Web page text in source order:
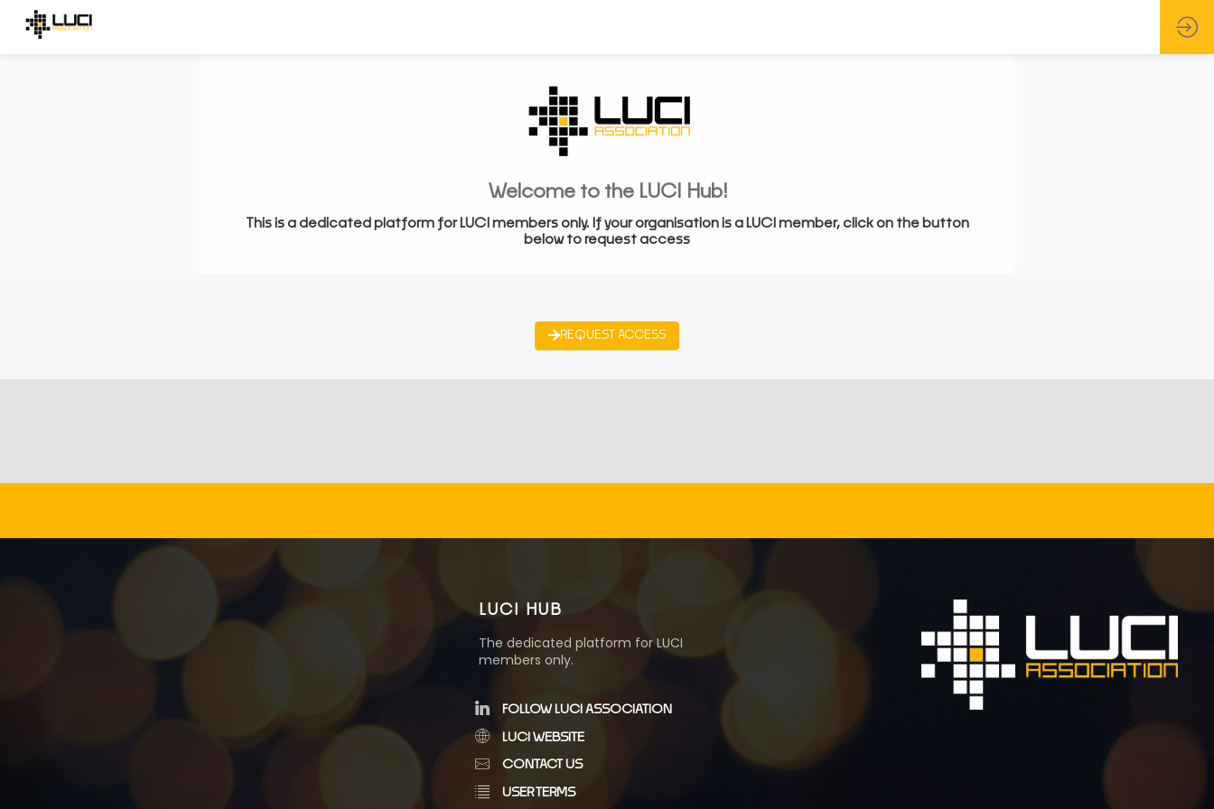
Welcome to the LUCI Hub!
This is a dedicated platform for LUCI members only. If your organisation is a LUCI member, click on the button
below to request access
REQUEST ACCESS
LUCI HUB
The dedicated platform for LUCI
members only.
FOLLOW LUCI ASSOCIATION
LUCI WEBSITE
CONTACT US
USER TERMS